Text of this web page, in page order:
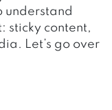
understand
sticky content,
Let’s go over